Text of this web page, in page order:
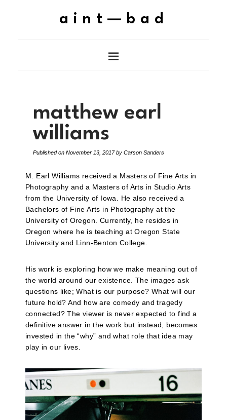
aint—bad
matthew earl
williams
Published on November 13, 2017 by Carson Sanders
M. Earl Williams received a Masters of Fine Arts in
Photography and a Masters of Arts in Studio Arts
from the University of Iowa. He also received a
Bachelors of Fine Arts in Photography at the
University of Oregon. Currently, he resides in
Oregon where he is teaching at Oregon State
University and Linn-Benton College.
His work is exploring how we make meaning out of
the world around our existence. The images ask
questions like; What is our purpose? What will our
future hold? And how are comedy and tragedy
connected? The viewer is never expected to find a
definitive answer in the work but instead, becomes
invested in the “why” and what role that idea may
play in our lives.